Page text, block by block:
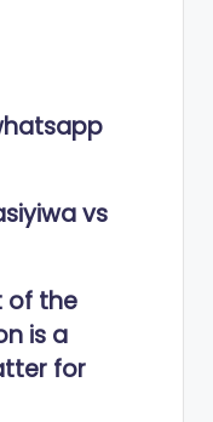
vs
of the
is a
for